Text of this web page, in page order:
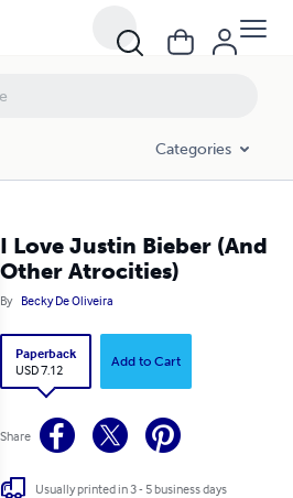
Categories
I Love Justin Bieber (And
Other Atrocities)
By Becky De Oliveira
Paperback
USD 7.12
Add to Cart
Share
Usually printed in 3 - 5 business days
Atrocities)